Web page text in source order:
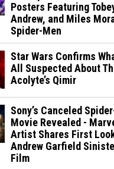
Posters Featuring
Andrew, and Miles
Spider-Men
Star Wars Confirms
All Suspected About
Acolyte’s Qimir
Sony’s Canceled
Movie Revealed -
Artist Shares First
Andrew Garfield
Film